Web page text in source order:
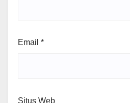
Email *
Situs Web